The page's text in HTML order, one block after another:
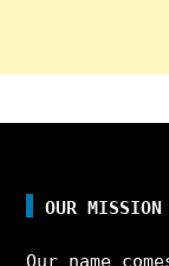
OUR MISSION
Our name